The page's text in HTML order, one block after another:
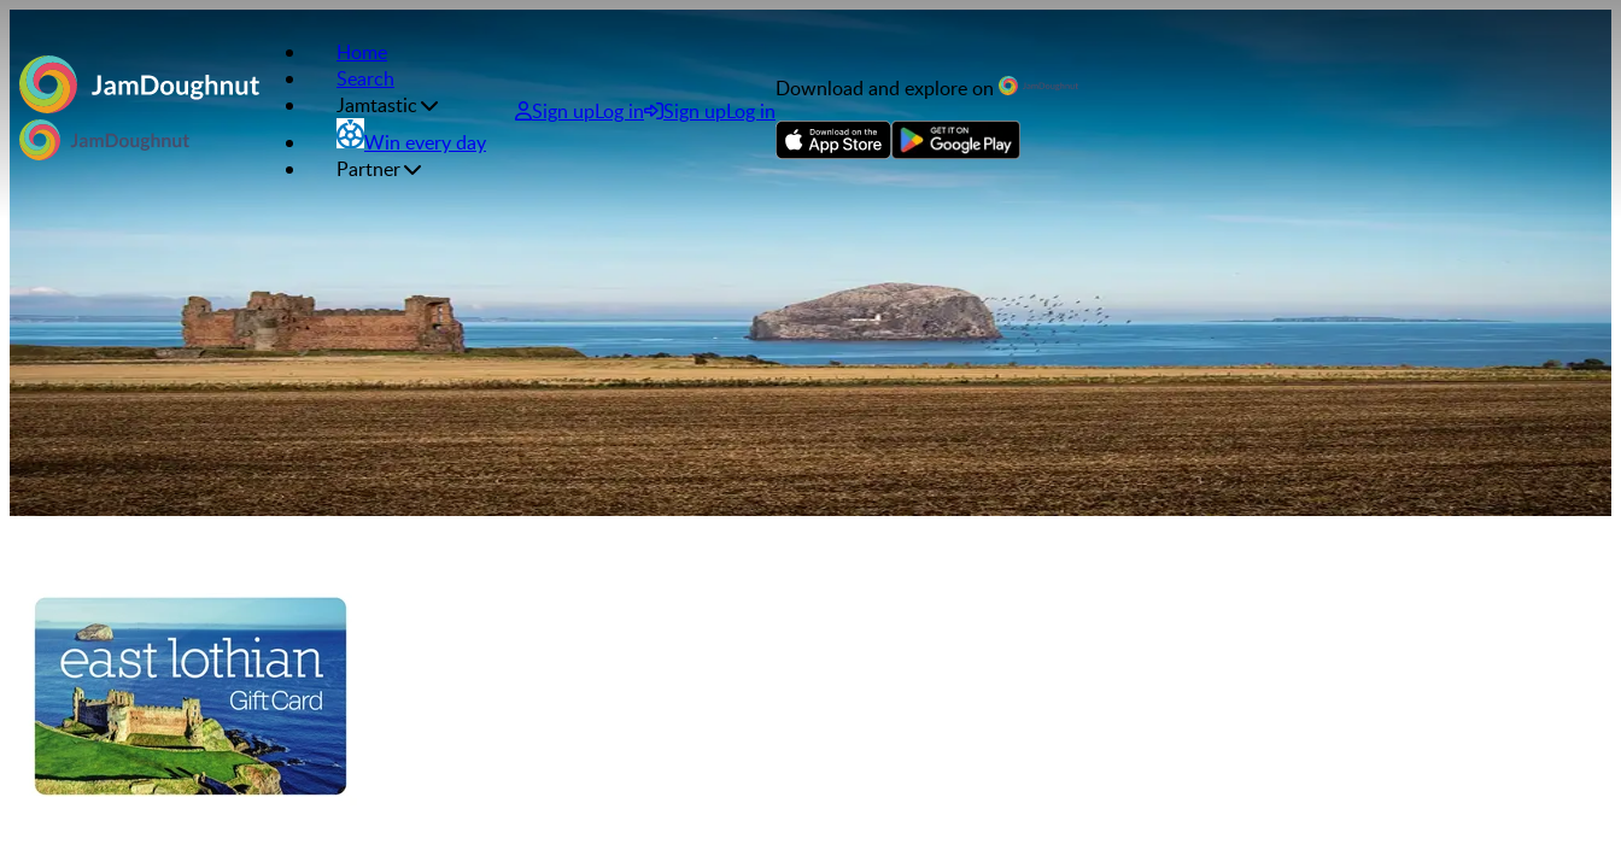
Home
Search
Jamtastic
Win every day
Partner
Sign upLog in Sign upLog in
Download and explore on